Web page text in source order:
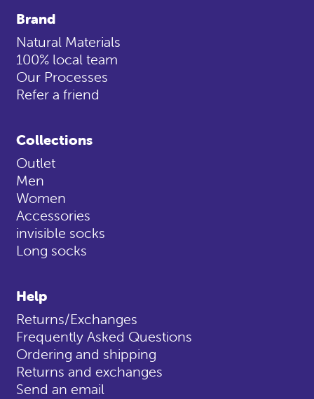
Brand
Natural Materials
100% local team
Our Processes
Refer a friend
Collections
Outlet
Men
Women
Accessories
invisible socks
Long socks
Help
Returns/Exchanges
Frequently Asked Questions
Ordering and shipping
Returns and exchanges
Send an email